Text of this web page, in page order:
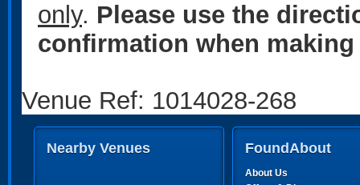
only. Please use the
confirmation when
Venue Ref: 1014028-268
Nearby Venues FoundAbout
About Us